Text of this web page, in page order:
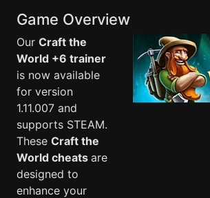
Game Overview
Our Craft the
World +6 trainer
is now available
for version
1.11.007 and
supports STEAM.
These Craft the
World cheats are
designed to
enhance your